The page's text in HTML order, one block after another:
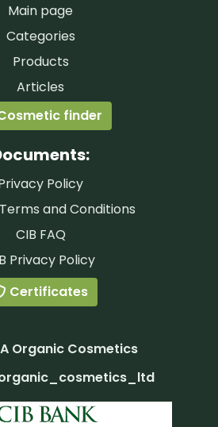
Main page
Categories
Products
Articles
finder
Policy
and Conditions
CIB FAQ
Privacy Policy
Certificates
Organic Cosmetics